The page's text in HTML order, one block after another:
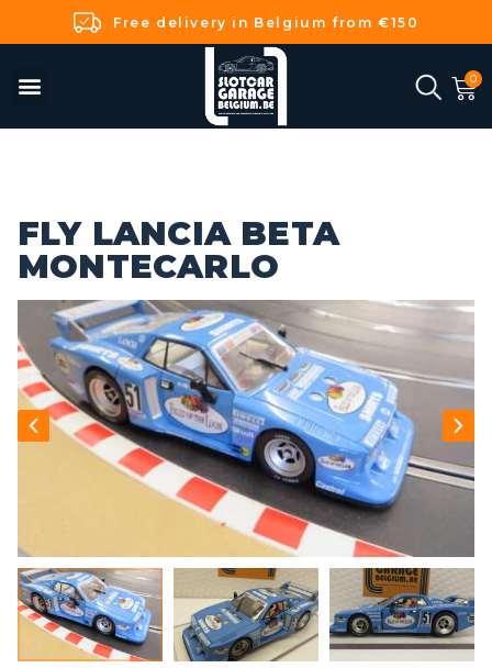
Free delivery in Belgium from €150
FLY LANCIA BETA
MONTECARLO